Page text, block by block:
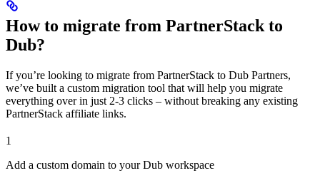
How to migrate from PartnerStack to
Dub?
If you’re looking to migrate from PartnerStack to Dub Partners,
we’ve built a custom migration tool that will help you migrate
everything over in just 2-3 clicks – without breaking any existing
PartnerStack affiliate links.
1
Add a custom domain to your Dub workspace